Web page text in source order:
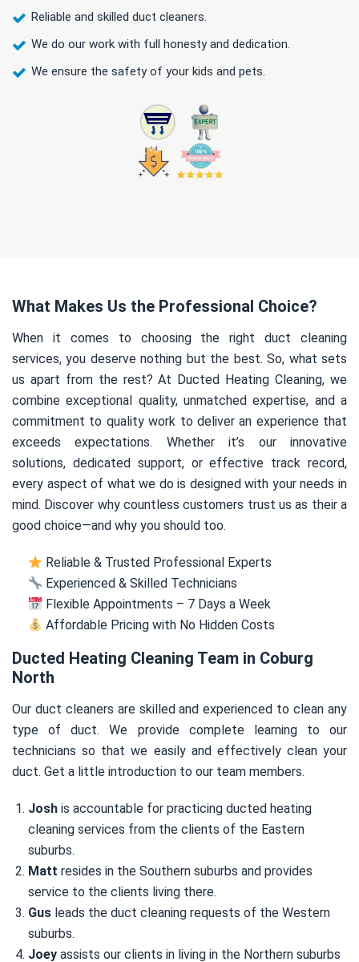
Reliable and skilled duct cleaners.
We do our work with full honesty and dedication.
We ensure the safety of your kids and pets.
What Makes Us the Professional Choice?
When it comes to choosing the right duct cleaning
services, you deserve nothing but the best. So, what sets
us apart from the rest? At Ducted Heating Cleaning, we
combine exceptional quality, unmatched expertise, and a
commitment to quality work to deliver an experience that
exceeds expectations. Whether it’s our innovative
solutions, dedicated support, or effective track record,
every aspect of what we do is designed with your needs in
mind. Discover why countless customers trust us as their a
good choice—and why you should too.
Reliable & Trusted Professional Experts
Experienced & Skilled Technicians
Flexible Appointments – 7 Days a Week
Affordable Pricing with No Hidden Costs
Ducted Heating Cleaning Team in Coburg
North
Our duct cleaners are skilled and experienced to clean any
type of duct. We provide complete learning to our
technicians so that we easily and effectively clean your
duct. Get a little introduction to our team members.
Josh is accountable for practicing ducted heating
cleaning services from the clients of the Eastern
suburbs.
Matt resides in the Southern suburbs and provides
service to the clients living there.
Gus leads the duct cleaning requests of the Western
suburbs.
Joey assists our clients in living in the Northern suburbs